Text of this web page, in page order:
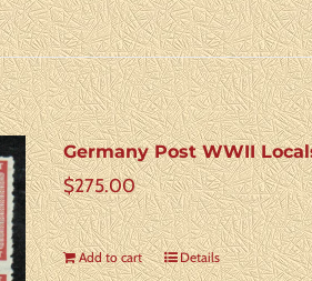
Germany Post WWII
$275.00
Add to cart Details